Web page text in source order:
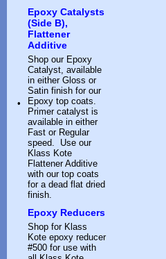
•
Epoxy Catalysts
(Side B),
Flattener
Additive
Shop our Epoxy
Catalyst, available
in either Gloss or
Satin finish for our
Epoxy top coats.
Primer catalyst is
available in either
Fast or Regular
speed. Use our
Klass Kote
Flattener Additive
with our top coats
for a dead flat dried
finish.
Epoxy Reducers
Shop for Klass
Kote epoxy reducer
#500 for use with